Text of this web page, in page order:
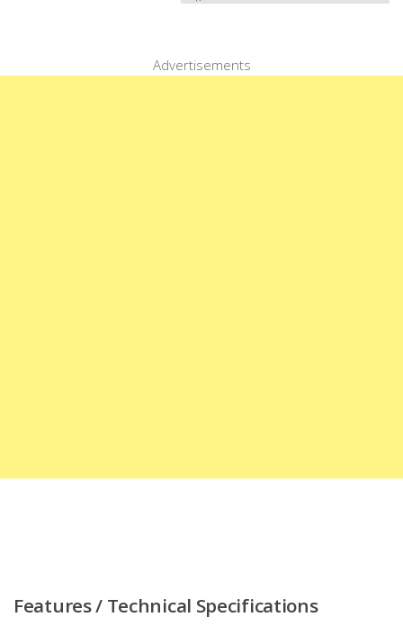
Advertisements
Features / Technical Specifications